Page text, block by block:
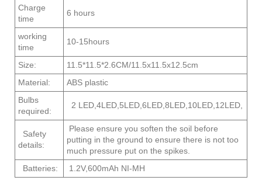
Charge
time
6 hours
working
time
10-15hours
Size:
11.5*11.5*2.6CM/11.5x11.5x12.5cm
Material:
ABS plastic
Bulbs
required:
2 LED,4LED,5LED,6LED,8LED,10LED,12LED,
Safety
details:
Please ensure you soften the soil before
putting in the ground to ensure there is not too
much pressure put on the spikes.
Batteries:
1.2V,600mAh NI-MH